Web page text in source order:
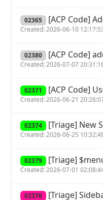
02365 [ACP Code]
Created: 2026-06-10
02380 [ACP Code]
Created: 2026-07-07
02371 [ACP Code]
Created: 2026-06-21
02374 [Triage] New
Created: 2026-06-25
02379 [Triage]
Created: 2026-07-01
02376 [Triage]